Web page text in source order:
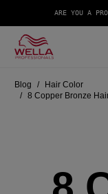
ARE YOU A
Blog
Hair Color
8 Copper Bronze